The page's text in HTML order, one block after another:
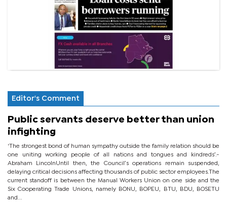
Editor's Comment
Public servants deserve better than union
infighting
‘The strongest bond of human sympathy outside the family relation should be
one uniting working people of all nations and tongues and kindreds’.-
Abraham LincolnUntil then, the Council’s operations remain suspended,
delaying critical decisions affecting thousands of public sector employees.The
current standoff is between the Manual Workers Union on one side and the
Six Cooperating Trade Unions, namely BONU, BOPEU, BTU, BDU, BOSETU
and...